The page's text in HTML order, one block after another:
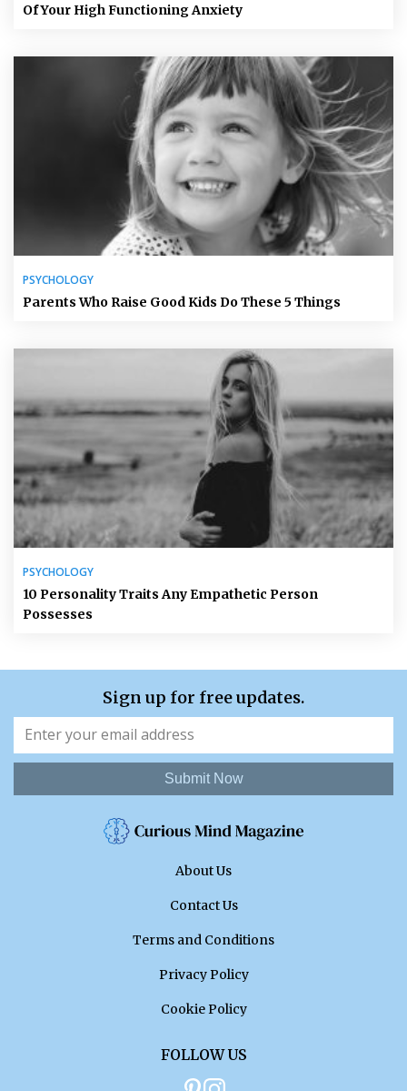
Of Your High Functioning Anxiety
PSYCHOLOGY
Parents Who Raise Good Kids Do These 5 Things
PSYCHOLOGY
10 Personality Traits Any Empathetic Person
Possesses
Sign up for free updates.
Submit Now
About Us
Contact Us
Terms and Conditions
Privacy Policy
Cookie Policy
FOLLOW US